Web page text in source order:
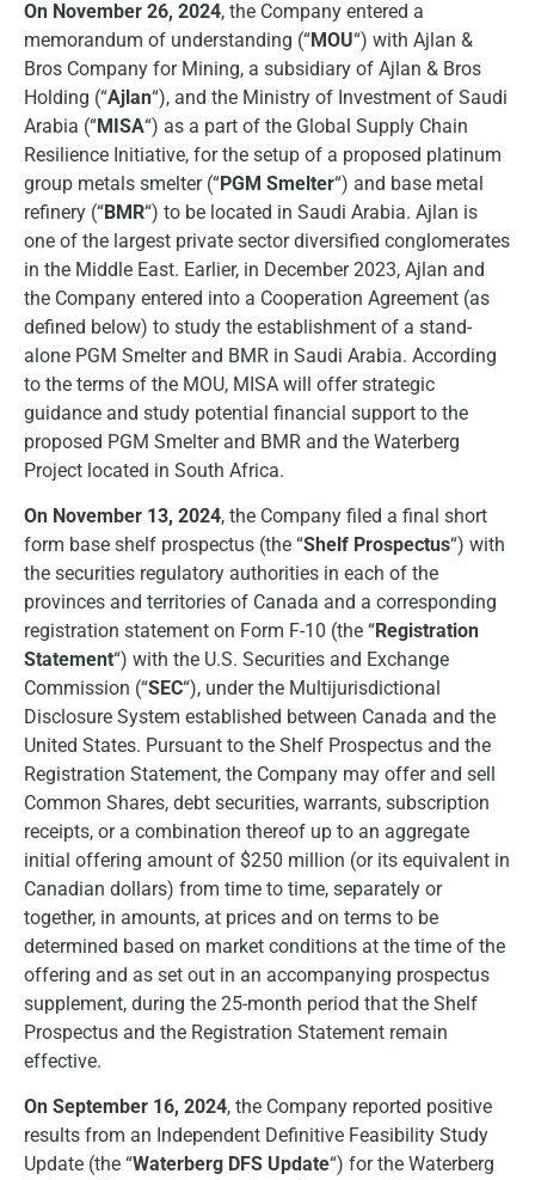
On November 26, 2024, the Company entered a
memorandum of understanding (“MOU“) with Ajlan &
Bros Company for Mining, a subsidiary of Ajlan & Bros
Holding (“Ajlan“), and the Ministry of Investment of Saudi
Arabia (“MISA“) as a part of the Global Supply Chain
Resilience Initiative, for the setup of a proposed platinum
group metals smelter (“PGM Smelter“) and base metal
refinery (“BMR“) to be located in Saudi Arabia. Ajlan is
one of the largest private sector diversified conglomerates
in the Middle East. Earlier, in December 2023, Ajlan and
the Company entered into a Cooperation Agreement (as
defined below) to study the establishment of a stand-
alone PGM Smelter and BMR in Saudi Arabia. According
to the terms of the MOU, MISA will offer strategic
guidance and study potential financial support to the
proposed PGM Smelter and BMR and the Waterberg
Project located in South Africa.
On November 13, 2024, the Company filed a final short
form base shelf prospectus (the “Shelf Prospectus“) with
the securities regulatory authorities in each of the
provinces and territories of Canada and a corresponding
registration statement on Form F-10 (the “Registration
Statement“) with the U.S. Securities and Exchange
Commission (“SEC“), under the Multijurisdictional
Disclosure System established between Canada and the
United States. Pursuant to the Shelf Prospectus and the
Registration Statement, the Company may offer and sell
Common Shares, debt securities, warrants, subscription
receipts, or a combination thereof up to an aggregate
initial offering amount of $250 million (or its equivalent in
Canadian dollars) from time to time, separately or
together, in amounts, at prices and on terms to be
determined based on market conditions at the time of the
offering and as set out in an accompanying prospectus
supplement, during the 25-month period that the Shelf
Prospectus and the Registration Statement remain
effective.
On September 16, 2024, the Company reported positive
results from an Independent Definitive Feasibility Study
Update (the “Waterberg DFS Update“) for the Waterberg